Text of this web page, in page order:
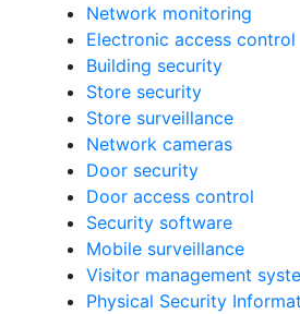
Network monitoring
Electronic access control
Building security
Store security
Store surveillance
Network cameras
Door security
Door access control
Security software
Mobile surveillance
Visitor management
Physical Security